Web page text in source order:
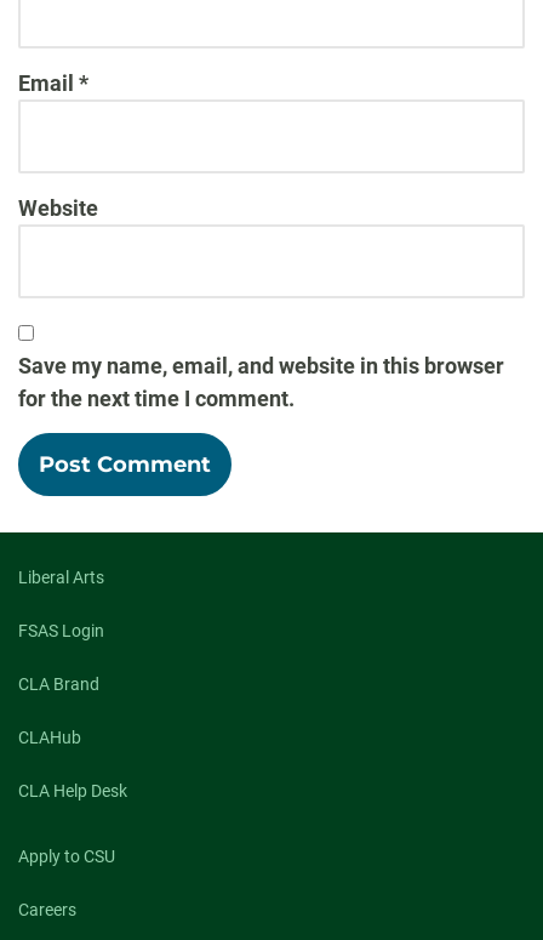
Email *
Website
Save my name, email, and website in this browser
for the next time I comment.
Liberal Arts
FSAS Login
CLA Brand
CLAHub
CLA Help Desk
Apply to CSU
Careers